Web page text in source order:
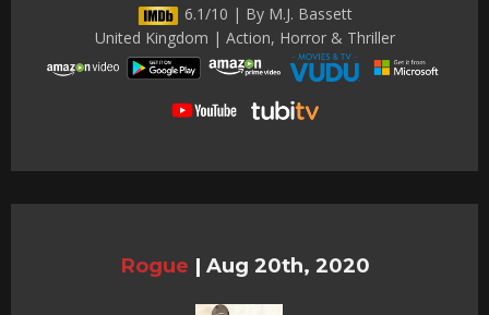
6.1/10 | By M.J. Bassett
United Kingdom | Action, Horror & Thriller
Rogue | Aug 20th, 2020